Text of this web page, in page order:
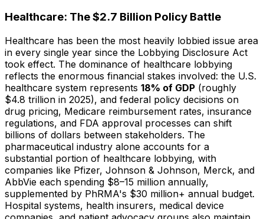
Healthcare: The $2.7 Billion Policy Battle
Healthcare has been the most heavily lobbied issue area
in every single year since the Lobbying Disclosure Act
took effect. The dominance of healthcare lobbying
reflects the enormous financial stakes involved: the U.S.
healthcare system represents 18% of GDP (roughly
$4.8 trillion in 2025), and federal policy decisions on
drug pricing, Medicare reimbursement rates, insurance
regulations, and FDA approval processes can shift
billions of dollars between stakeholders. The
pharmaceutical industry alone accounts for a
substantial portion of healthcare lobbying, with
companies like Pfizer, Johnson & Johnson, Merck, and
AbbVie each spending $8–15 million annually,
supplemented by PhRMA's $30 million+ annual budget.
Hospital systems, health insurers, medical device